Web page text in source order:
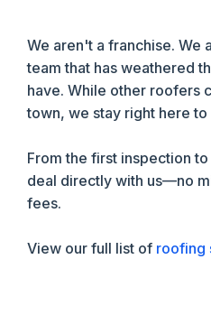
We aren't a franchise. We
team that has weathered
have. While other roofers
town, we stay right here
From the first inspection
deal directly with us—no
fees.
View our full list of roofing